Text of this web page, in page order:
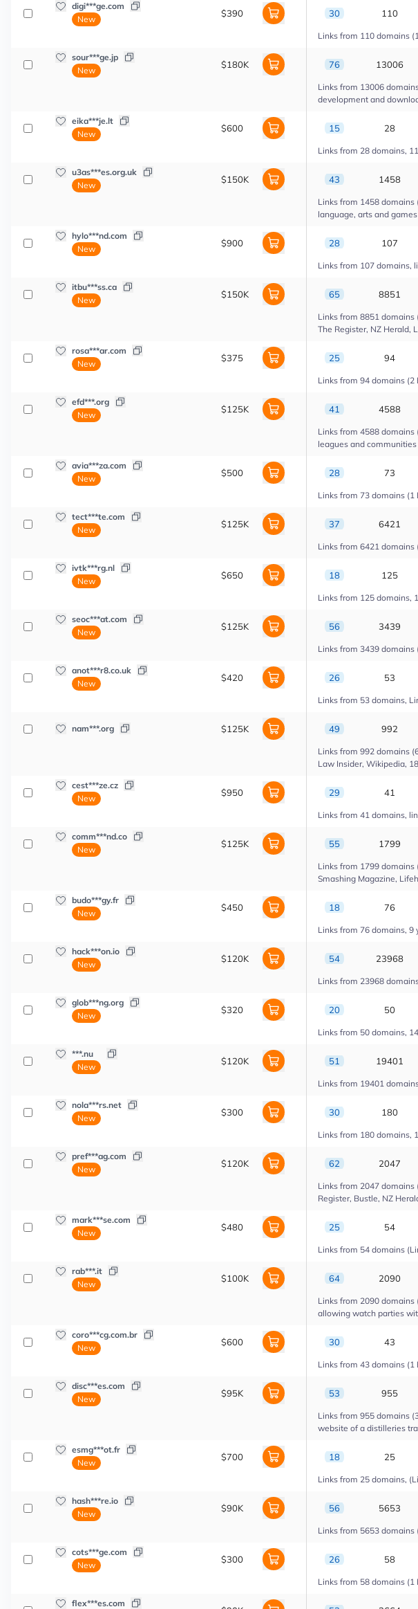
digi***ge.com
New
$390 30 110
Links from 110 domains
sour***ge.jp
New
$180K 76 13006
Links from 13006
development and
eika***je.lt
New
$600 15 28
Links from 28 domains,
u3as***es.org.uk
New
$150K 43 1458
Links from 1458 domains
language, arts and games
hylo***nd.com
New
$900 28 107
Links from 107 domains,
itbu***ss.ca
New
$150K 65 8851
Links from 8851 domains
The Register, NZ Herald,
rosa***ar.com
New
$375 25 94
Links from 94 domains
efd***.org
New
$125K 41 4588
Links from 4588 domains
leagues and communities
avia***za.com
New
$500 28 73
Links from 73 domains (1
tect***te.com
New
$125K 37 6421
Links from 6421 domains
ivtk***rg.nl
New
$650 18 125
Links from 125 domains,
seoc***at.com
New
$125K 56 3439
Links from 3439 domains
anot***r8.co.uk
New
$420 26 53
Links from 53 domains,
nam***.org $125K 49 992
Links from 992 domains
Law Insider, Wikipedia,
cest***ze.cz
New
$950 29 41
Links from 41 domains,
comm***nd.co
New
$125K 55 1799
Links from 1799 domains
Smashing Magazine,
budo***gy.fr
New
$450 18 76
Links from 76 domains, 9
hack***on.io
New
$120K 54 23968
Links from 23968
glob***ng.org
New
$320 20 50
Links from 50 domains,
***.nu
New
$120K 51 19401
Links from 19401
nola***rs.net
New
$300 30 180
Links from 180 domains,
pref***ag.com
New
$120K 62 2047
Links from 2047 domains
Register, Bustle, NZ
mark***se.com
New
$480 25 54
Links from 54 domains
rab***.it
New
$100K 64 2090
Links from 2090 domains
allowing watch parties
coro***cg.com.br
New
$600 30 43
Links from 43 domains (1
disc***es.com
New
$95K 53 955
Links from 955 domains
website of a distilleries
esmg***ot.fr
New
$700 18 25
Links from 25 domains,
hash***re.io
New
$90K 56 5653
Links from 5653 domains
cots***ge.com
New
$300 26 58
Links from 58 domains (1
flex***es.com